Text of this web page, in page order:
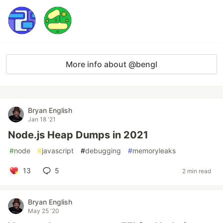
More info about @bengl
Bryan English
Jan 18 '21
Node.js Heap Dumps in 2021
#node #javascript #debugging #memoryleaks
13 5 2 min read
Bryan English
May 25 '20